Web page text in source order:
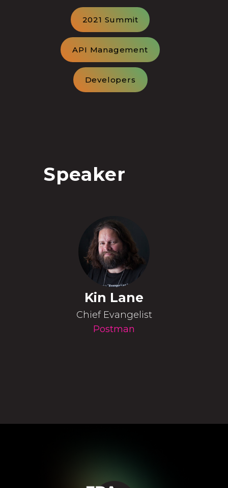
2021 Summit
API Management
Developers
Speaker
Kin Lane
Chief Evangelist
Postman